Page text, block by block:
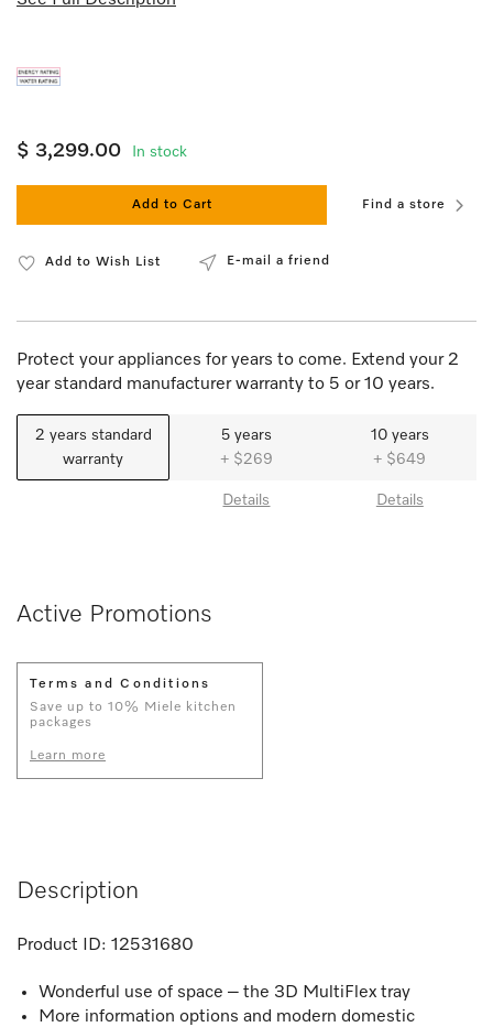
$ 3,299.00 In stock
Add to Cart Find a store
Add to Wish List E-mail a friend
Protect your appliances for years to come. Extend your 2
year standard manufacturer warranty to 5 or 10 years.
2 years standard
warranty
5 years
+ $269
Details
10 years
+ $649
Details
Active Promotions
Terms and Conditions
Save up to 10% Miele kitchen
packages
Learn more
Description
Product ID: 12531680
Wonderful use of space – the 3D MultiFlex tray
More information options and modern domestic